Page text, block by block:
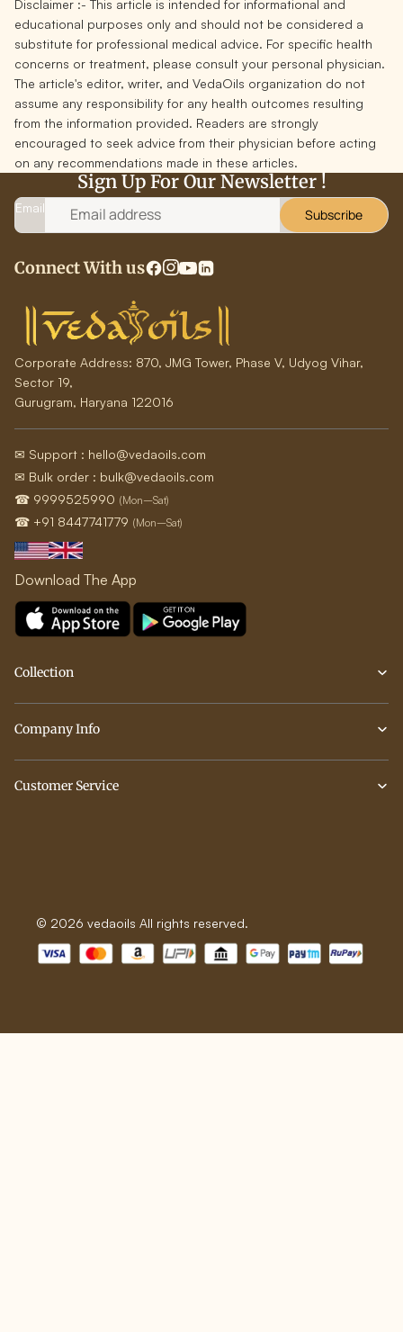
Disclaimer :- This article is intended for informational and
educational purposes only and should not be considered a
substitute for professional medical advice. For specific health
concerns or treatment, please consult your personal physician.
The article's editor, writer, and VedaOils organization do not
assume any responsibility for any health outcomes resulting
from the information provided. Readers are strongly
encouraged to seek advice from their physician before acting
on any recommendations made in these articles.
Sign Up For Our Newsletter !
Email Subscribe
Connect With us
Corporate Address: 870, JMG Tower, Phase V, Udyog Vihar,
Sector 19,
Gurugram, Haryana 122016
✉ Support : hello@vedaoils.com
✉ Bulk order : bulk@vedaoils.com
☎ 9999525990 (Mon–Sat)
☎ +91 8447741779 (Mon–Sat)
Download The App
Collection
Company Info
Customer Service
© 2026 vedaoils All rights reserved.